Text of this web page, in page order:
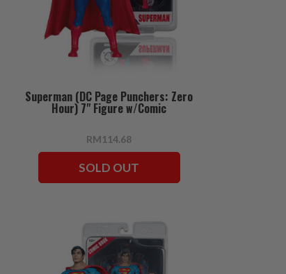
Superman (DC Page Punchers: Zero
Hour) 7" Figure w/Comic
RM114.68
SOLD OUT